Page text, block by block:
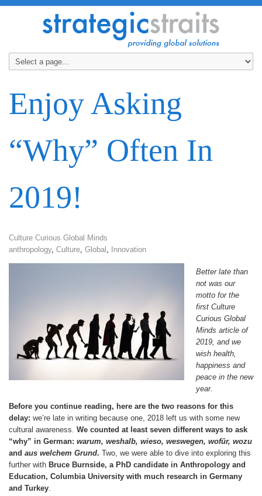
Enjoy Asking
“Why” Often In
2019!
Culture Curious Global Minds
anthropology, Culture, Global , Innovation
Better late than
not was our
motto for the
first Culture
Curious Global
Minds article of
2019, and we
wish health,
happiness and
peace in the new
year.
Before you continue reading, here are the two reasons for this
delay: we’re late in writing because one, 2018 left us with some new
cultural awareness. We counted at least seven different ways to ask
“why” in German: warum, weshalb, wieso, weswegen, wofür, wozu
and aus welchem Grund. Two, we were able to dive into exploring this
further with Bruce Burnside, a PhD candidate in Anthropology and
Education, Columbia University with much research in Germany
and Turkey.